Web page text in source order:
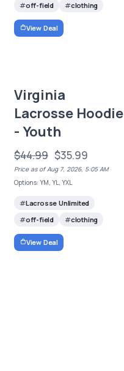
off-field
clothing
View Deal
Virginia
Lacrosse Hoodie
- Youth
$44.99 $35.99
Price as of Aug 7, 2026, 5:05 AM
Options: YM, YL, YXL
Lacrosse Unlimited
off-field
clothing
View Deal